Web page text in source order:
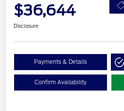
$36,644
Disclosure
Payments & Details
Confirm Availability